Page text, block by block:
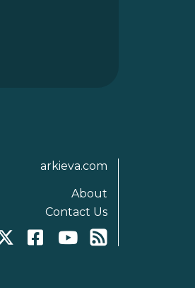
arkieva.com
About
Contact Us